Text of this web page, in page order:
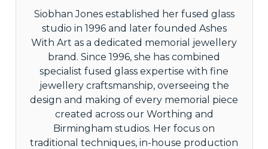
Siobhan Jones established her fused glass
studio in 1996 and later founded Ashes
With Art as a dedicated memorial jewellery
brand. Since 1996, she has combined
specialist fused glass expertise with fine
jewellery craftsmanship, overseeing the
design and making of every memorial piece
created across our Worthing and
Birmingham studios. Her focus on
traditional techniques, in-house production